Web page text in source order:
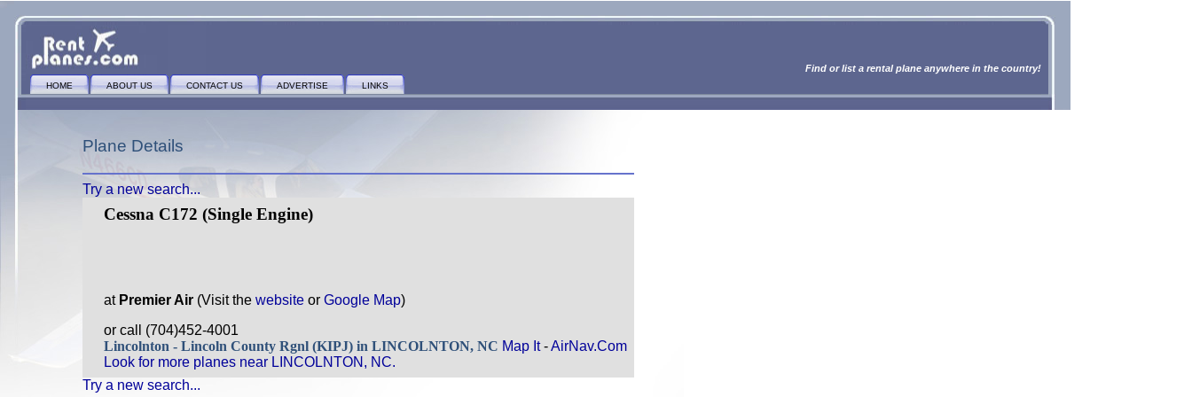
Find or list a rental plane anywhere in the country!
HOME ABOUT US CONTACT US ADVERTISE LINKS
Plane Details
Try a new search...
Cessna C172 (Single Engine)
at Premier Air (Visit the websiteor Google Map)
or call (704)452-4001
Lincolnton - Lincoln County Rgnl (KIPJ) in LINCOLNTON, NC Map It-AirNav.Com
Look for more planes near LINCOLNTON, NC.
Try a new search...